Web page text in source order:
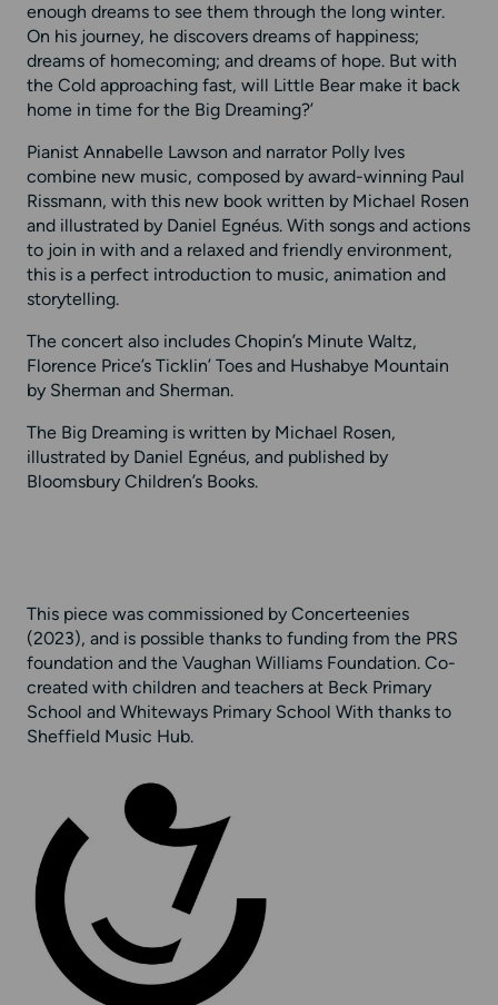
enough dreams to see them through the long winter.
On his journey, he discovers dreams of happiness;
dreams of homecoming; and dreams of hope. But with
the Cold approaching fast, will Little Bear make it back
home in time for the Big Dreaming?’
Pianist Annabelle Lawson and narrator Polly Ives
combine new music, composed by award-winning Paul
Rissmann, with this new book written by Michael Rosen
and illustrated by Daniel Egnéus. With songs and actions
to join in with and a relaxed and friendly environment,
this is a perfect introduction to music, animation and
storytelling.
The concert also includes Chopin’s Minute Waltz,
Florence Price’s Ticklin’ Toes and Hushabye Mountain
by Sherman and Sherman.
The Big Dreaming is written by Michael Rosen,
illustrated by Daniel Egnéus, and published by
Bloomsbury Children’s Books.
This piece was commissioned by Concerteenies
(2023), and is possible thanks to funding from the PRS
foundation and the Vaughan Williams Foundation. Co-
created with children and teachers at Beck Primary
School and Whiteways Primary School With thanks to
Sheffield Music Hub.